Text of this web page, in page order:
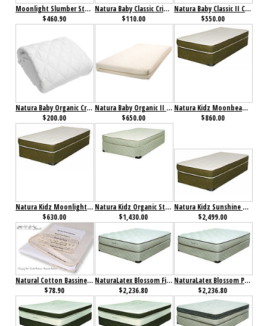
Moonlight Slumber Starlight Support Supreme Twin Mattress
$460.90
Natura Baby Classic Crib Mattress Pad
$110.00
Natura Baby Classic II Crib Mattress
$550.00
Natura Baby Organic Crib Mattress Pad
$200.00
Natura Baby Organic II Crib Mattress
$650.00
Natura Kidz Moonbeam Mattress
$860.00
Natura Kidz Moonlight Mattress
$630.00
Natura Kidz Organic Starlight Mattress
$1,430.00
Natura Kidz Sunshine Mattress
$2,499.00
Natural Cotton Bassinet Mattress w/All in One Organic Cotton Coverlet
$78.90
NaturaLatex Blossom Firm Mattress
$2,236.80
NaturaLatex Blossom Plush Mattress
$2,236.80